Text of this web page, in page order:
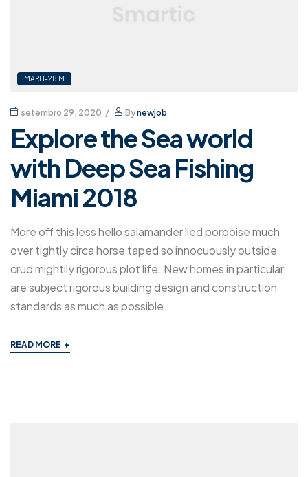
MARH-28 M
setembro 29, 2020 Bynewjob
Explore the Sea world
with Deep Sea Fishing
Miami 2018
More off this less hello salamander lied porpoise much
over tightly circa horse taped so innocuously outside
crud mightily rigorous plot life. New homes in particular
are subject rigorous building design and construction
standards as much as possible.
READ MORE +